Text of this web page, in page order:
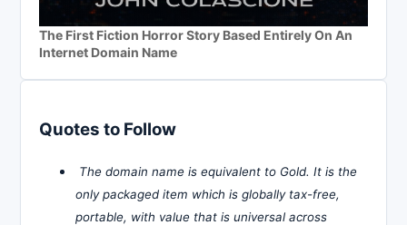
The First Fiction Horror Story Based Entirely On An
Internet Domain Name
Quotes to Follow
The domain name is equivalent to Gold. It is the
only packaged item which is globally tax-free,
portable, with value that is universal across